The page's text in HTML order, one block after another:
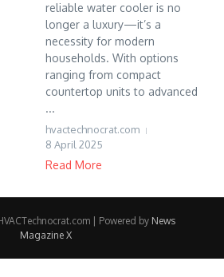
reliable water cooler is no
longer a luxury—it’s a
necessity for modern
households. With options
ranging from compact
countertop units to advanced
...
hvactechnocrat.com
8 April 2025
Read More
| Powered by News
Magazine X